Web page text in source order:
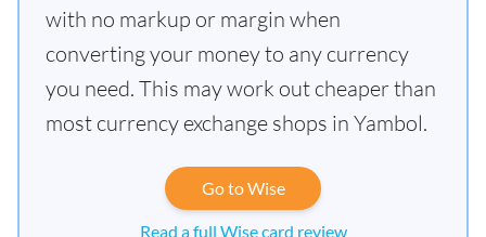
with no markup or margin when
converting your money to any currency
you need. This may work out cheaper than
most currency exchange shops in Yambol.
Go to Wise
Read a full Wise card review